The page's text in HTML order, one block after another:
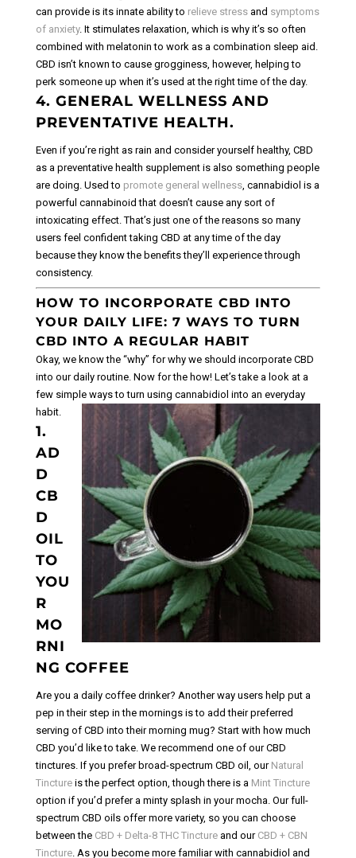
can provide is its innate ability to relieve stressand symptoms
of anxiety. It stimulates relaxation, which is why it’s so often
combined with melatonin to work as a combination sleep aid.
CBD isn’t known to cause grogginess, however, helping to
perk someone up when it’s used at the right time of the day.
4. GENERAL WELLNESS AND
PREVENTATIVE HEALTH.
Even if you’re right as rain and consider yourself healthy, CBD
as a preventative health supplement is also something people
are doing. Used to promote general wellness, cannabidiol is a
powerful cannabinoid that doesn’t cause any sort of
intoxicating effect. That’s just one of the reasons so many
users feel confident taking CBD at any time of the day
because they know the benefits they’ll experience through
consistency.
HOW TO INCORPORATE CBD INTO
YOUR DAILY LIFE: 7 WAYS TO TURN
CBD INTO A REGULAR HABIT
Okay, we know the “why” for why we should incorporate CBD
into our daily routine. Now for the how! Let’s take a look at a
few simple ways to turn using cannabidiol into an everyday
habit.
1.
AD
D
CB
D
OIL
TO
YOU
R
MO
RNI
NG COFFEE
Are you a daily coffee drinker? Another way users help put a
pep in their step in the mornings is to add their preferred
serving of CBD into their morning mug? Start with how much
CBD you’d like to take. We recommend one of our CBD
tinctures. If you prefer broad-spectrum CBD oil, our Natural
Tinctureis the perfect option, though there is a Mint Tincture
option if you’d prefer a minty splash in your mocha. Our full-
spectrum CBD oils offer more variety, so you can choose
between the CBD + Delta-8 THC Tinctureand our CBD + CBN
Tincture. As you become more familiar with cannabidiol and